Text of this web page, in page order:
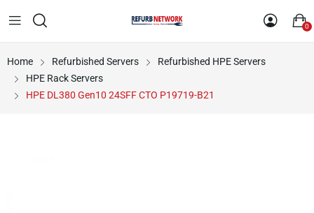
0
Home Refurbished Servers
Refurbished HPE Servers
HPE Rack Servers
HPE DL380 Gen10 24SFF CTO P19719-B21